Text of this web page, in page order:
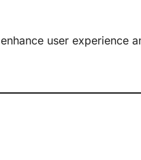
user experience